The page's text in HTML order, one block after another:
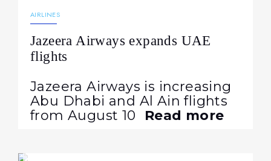
AIRLINES
Jazeera Airways expands UAE
flights
Jazeera Airways is increasing
Abu Dhabi and Al Ain flights
from August 10
Read more